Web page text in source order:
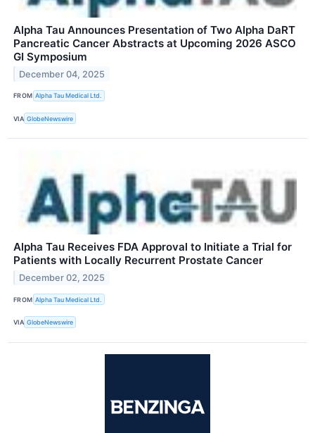
Alpha Tau Announces Presentation of Two Alpha DaRT
Pancreatic Cancer Abstracts at Upcoming 2026 ASCO
GI Symposium
December 04, 2025
FROM Alpha Tau Medical Ltd.
VIA GlobeNewswire
Alpha Tau Receives FDA Approval to Initiate a Trial for
Patients with Locally Recurrent Prostate Cancer
December 02, 2025
FROM Alpha Tau Medical Ltd.
VIA GlobeNewswire